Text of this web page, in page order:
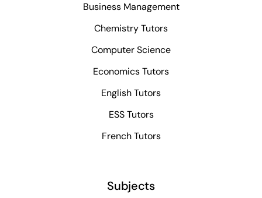
Business Management
Chemistry Tutors
Computer Science
Economics Tutors
English Tutors
ESS Tutors
French Tutors
Subjects